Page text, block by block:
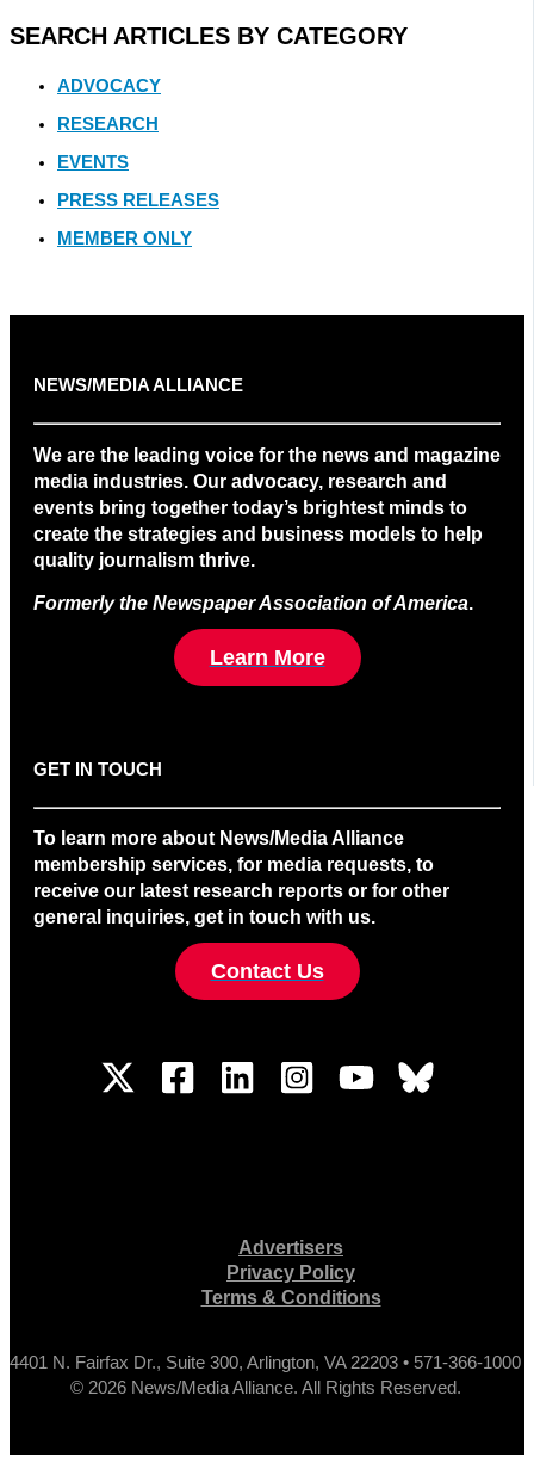
SEARCH ARTICLES BY CATEGORY
ADVOCACY
RESEARCH
EVENTS
PRESS RELEASES
MEMBER ONLY
NEWS/MEDIA ALLIANCE
We are the leading voice for the news and magazine
media industries. Our advocacy, research and
events bring together today’s brightest minds to
create the strategies and business models to help
quality journalism thrive.
Formerly the Newspaper Association of America.
Learn More
GET IN TOUCH
To learn more about News/Media Alliance
membership services, for media requests, to
receive our latest research reports or for other
general inquiries, get in touch with us.
Contact Us
Advertisers
Privacy Policy
Terms & Conditions
4401 N. Fairfax Dr., Suite 300, Arlington, VA 22203 • 571-366-1000
© 2026 News/Media Alliance. All Rights Reserved.